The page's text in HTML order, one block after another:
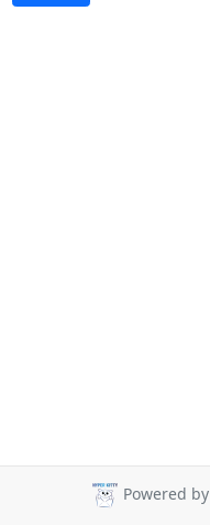
Powered by